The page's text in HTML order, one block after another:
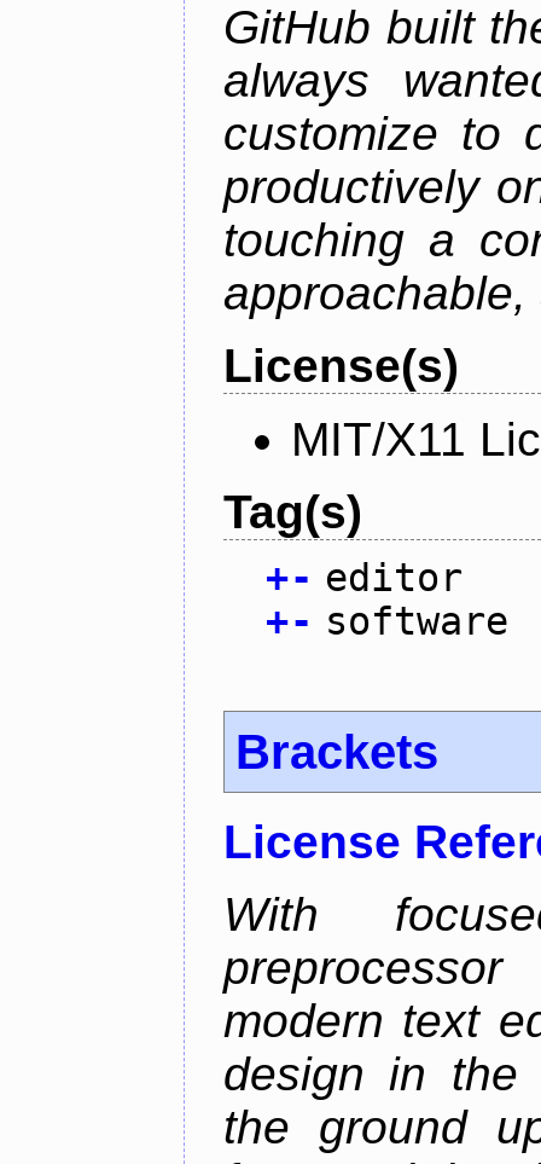
GitHub built
always
customize to
productively
touching a
License(s)
MIT/X11
Tag(s)
+- editor
+- software
Brackets
License
With
modern text
design in the
the ground